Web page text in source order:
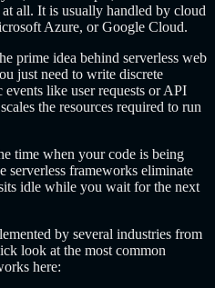
all. It is usually handled by cloud
Azure, or Google Cloud.
prime idea behind serverless web
just need to write discrete
like user requests or API
the resources required to run
time when your code is being
serverless frameworks eliminate
idle while you wait for the next
by several industries from
look at the most common
here: